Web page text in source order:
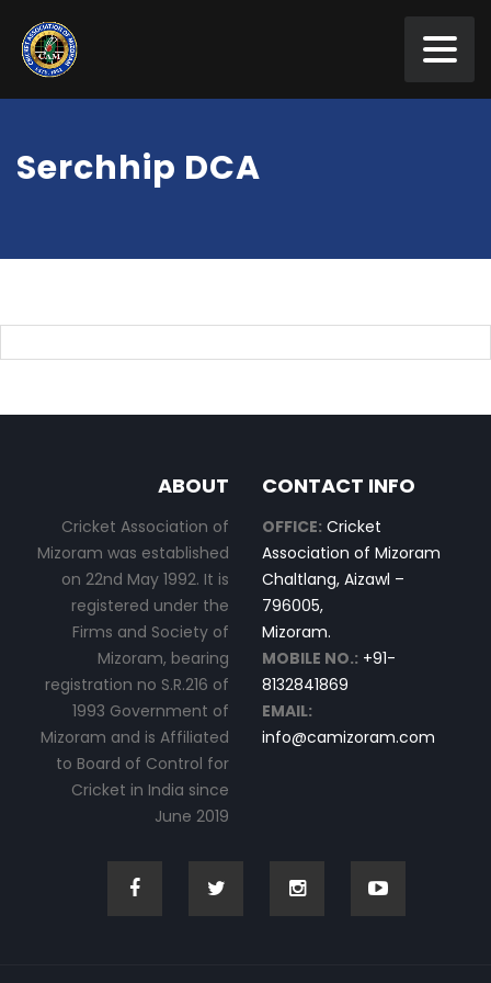
Serchhip DCA
ABOUT
Cricket Association of
Mizoram was established
on 22nd May 1992. It is
registered under the
Firms and Society of
Mizoram, bearing
registration no S.R.216 of
1993 Government of
Mizoram and is Affiliated
to Board of Control for
Cricket in India since
June 2019
CONTACT INFO
OFFICE: Cricket
Association of Mizoram
Chaltlang, Aizawl –
796005,
Mizoram.
MOBILE NO.: +91-
8132841869
EMAIL:
info@camizoram.com